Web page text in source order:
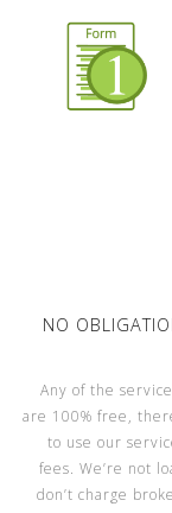
NO
Any of the
are 100% free,
to use our
fees. We’re not
don’t charge